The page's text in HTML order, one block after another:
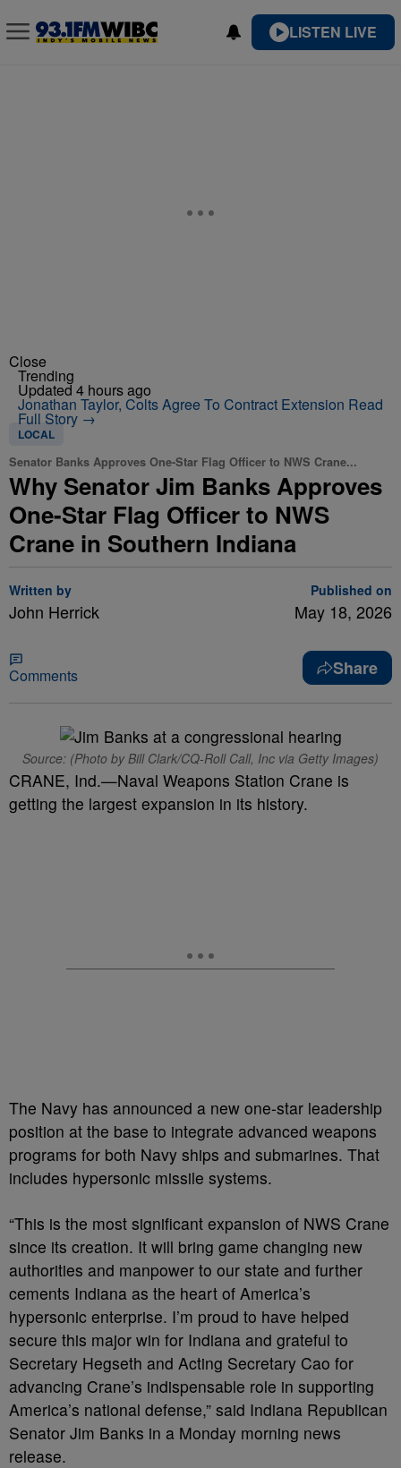
LISTEN LIVE
Close
Trending
Updated 4 hours ago
Jonathan Taylor, Colts Agree To Contract Extension Read
Full Story →
LOCAL
Senator Banks Approves One-Star Flag Officer to NWS Crane...
Why Senator Jim Banks Approves
One-Star Flag Officer to NWS
Crane in Southern Indiana
Written by
John Herrick
Published on
May 18, 2026
Comments Share
Source: (Photo by Bill Clark/CQ-Roll Call, Inc via Getty Images)
CRANE, Ind.—Naval Weapons Station Crane is
getting the largest expansion in its history.
The Navy has announced a new one-star leadership
position at the base to integrate advanced weapons
programs for both Navy ships and submarines. That
includes hypersonic missile systems.
“This is the most significant expansion of NWS Crane
since its creation. It will bring game changing new
authorities and manpower to our state and further
cements Indiana as the heart of America’s
hypersonic enterprise. I’m proud to have helped
secure this major win for Indiana and grateful to
Secretary Hegseth and Acting Secretary Cao for
advancing Crane’s indispensable role in supporting
America’s national defense,” said Indiana Republican
Senator Jim Banks in a Monday morning news
release.